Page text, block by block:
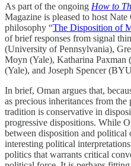
As part of the ongoing How to
Magazine is pleased to host Nate
philosophy “The Disposition of
of brief responses from signal
(University of Pennsylvania),
Moyn (Yale), Katharina Paxman
(Yale), and Joseph Spencer
In brief, Oman argues that,
as precious inheritances from
tradition is conservative in
progressive dispositions. While
between disposition and
interesting political
politics that warrants critical